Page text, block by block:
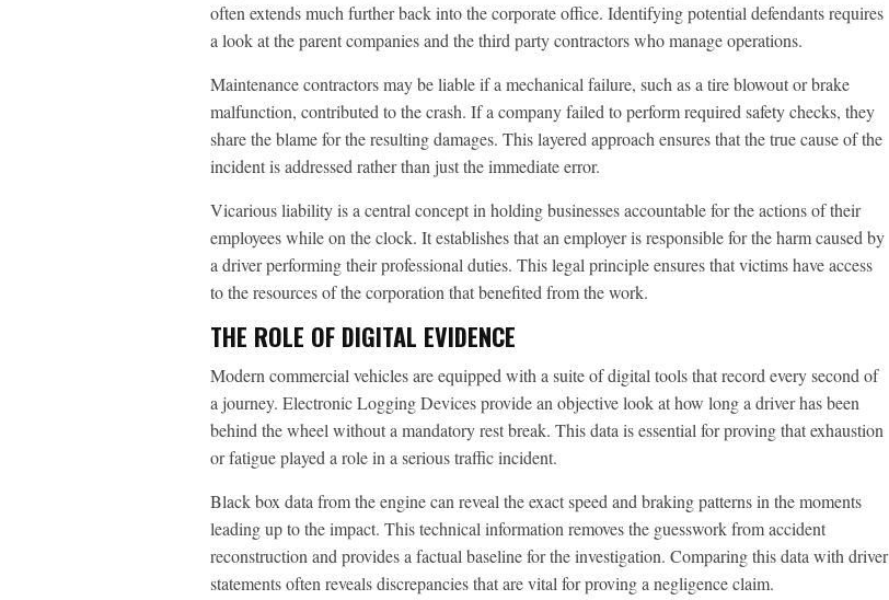
often extends much further back into the corporate office. Identifying potential defendants requires
a look at the parent companies and the third party contractors who manage operations.
Maintenance contractors may be liable if a mechanical failure, such as a tire blowout or brake
malfunction, contributed to the crash. If a company failed to perform required safety checks, they
share the blame for the resulting damages. This layered approach ensures that the true cause of the
incident is addressed rather than just the immediate error.
Vicarious liability is a central concept in holding businesses accountable for the actions of their
employees while on the clock. It establishes that an employer is responsible for the harm caused by
a driver performing their professional duties. This legal principle ensures that victims have access
to the resources of the corporation that benefited from the work.
THE ROLE OF DIGITAL EVIDENCE
Modern commercial vehicles are equipped with a suite of digital tools that record every second of
a journey. Electronic Logging Devices provide an objective look at how long a driver has been
behind the wheel without a mandatory rest break. This data is essential for proving that exhaustion
or fatigue played a role in a serious traffic incident.
Black box data from the engine can reveal the exact speed and braking patterns in the moments
leading up to the impact. This technical information removes the guesswork from accident
reconstruction and provides a factual baseline for the investigation. Comparing this data with driver
statements often reveals discrepancies that are vital for proving a negligence claim.